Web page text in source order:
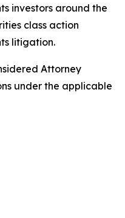
investors around the
class action
litigation.
Attorney
under the applicable